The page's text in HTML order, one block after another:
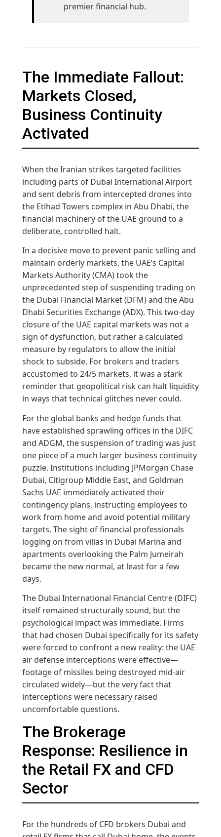
premier financial hub.
The Immediate Fallout:
Markets Closed,
Business Continuity
Activated
When the Iranian strikes targeted facilities
including parts of Dubai International Airport
and sent debris from intercepted drones into
the Etihad Towers complex in Abu Dhabi, the
financial machinery of the UAE ground to a
deliberate, controlled halt.
In a decisive move to prevent panic selling and
maintain orderly markets, the UAE’s Capital
Markets Authority (CMA) took the
unprecedented step of suspending trading on
the Dubai Financial Market (DFM) and the Abu
Dhabi Securities Exchange (ADX). This two-day
closure of the UAE capital markets was not a
sign of dysfunction, but rather a calculated
measure by regulators to allow the initial
shock to subside. For brokers and traders
accustomed to 24/5 markets, it was a stark
reminder that geopolitical risk can halt liquidity
in ways that technical glitches never could.
For the global banks and hedge funds that
have established sprawling offices in the DIFC
and ADGM, the suspension of trading was just
one piece of a much larger business continuity
puzzle. Institutions including JPMorgan Chase
Dubai, Citigroup Middle East, and Goldman
Sachs UAE immediately activated their
contingency plans, instructing employees to
work from home and avoid potential military
targets. The sight of financial professionals
logging on from villas in Dubai Marina and
apartments overlooking the Palm Jumeirah
became the new normal, at least for a few
days.
The Dubai International Financial Centre (DIFC)
itself remained structurally sound, but the
psychological impact was immediate. Firms
that had chosen Dubai specifically for its safety
were forced to confront a new reality: the UAE
air defense interceptions were effective—
footage of missiles being destroyed mid-air
circulated widely—but the very fact that
interceptions were necessary raised
uncomfortable questions.
The Brokerage
Response: Resilience in
the Retail FX and CFD
Sector
For the hundreds of CFD brokers Dubai and